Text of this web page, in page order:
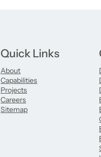
Quick Links
About
Capabilities
Projects
Careers
Sitemap